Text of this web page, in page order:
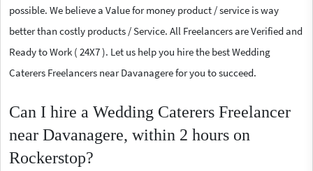
possible. We believe a Value for money product / service is way
better than costly products / Service. All Freelancers are Verified and
Ready to Work ( 24X7 ). Let us help you hire the best Wedding
Caterers Freelancers near Davanagere for you to succeed.
Can I hire a Wedding Caterers Freelancer
near Davanagere, within 2 hours on
Rockerstop?